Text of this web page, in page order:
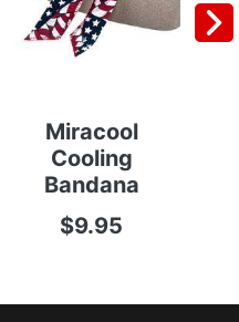
Miracool
Cooling
Bandana
$9.95